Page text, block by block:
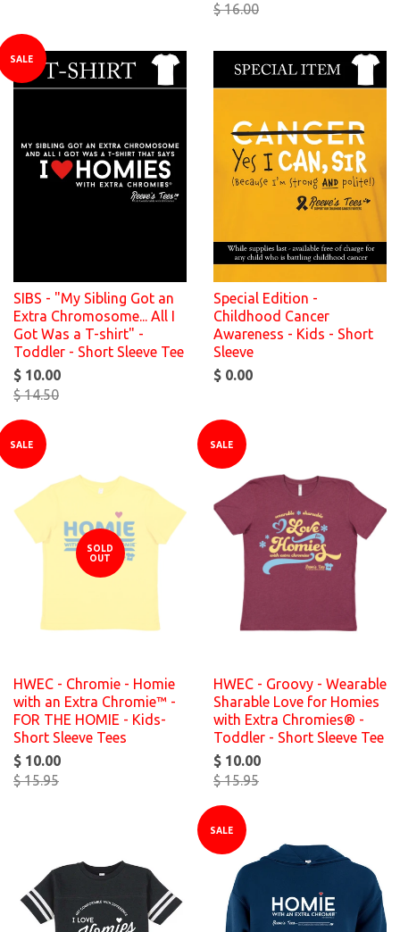
$ 16.00
SALE
SIBS - "My Sibling Got an
Extra Chromosome... All I
Got Was a T-shirt" -
Toddler - Short Sleeve Tee
$ 10.00
$ 14.50
Special Edition -
Childhood Cancer
Awareness - Kids - Short
Sleeve
$ 0.00
SALE
SOLD
OUT
HWEC - Chromie - Homie
with an Extra Chromie™ -
FOR THE HOMIE - Kids-
Short Sleeve Tees
$ 10.00
$ 15.95
SALE
HWEC - Groovy - Wearable
Sharable Love for Homies
with Extra Chromies® -
Toddler - Short Sleeve Tee
$ 10.00
$ 15.95
SALE